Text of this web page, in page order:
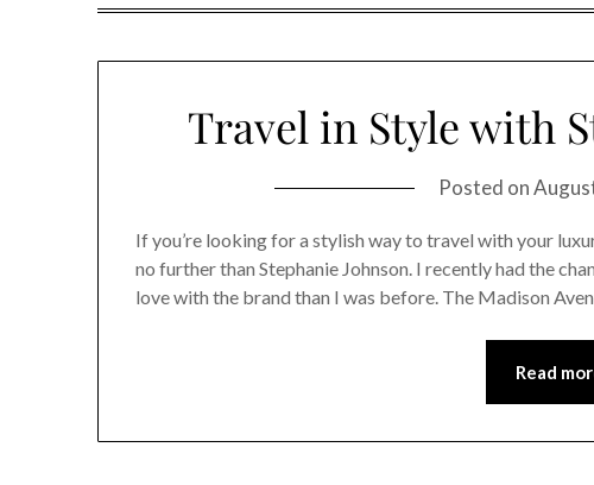
Travel in Style with
Posted on
If you’re looking for a stylish way to travel with your
no further than Stephanie Johnson. I recently had the
love with the brand than I was before. The Madison
Read